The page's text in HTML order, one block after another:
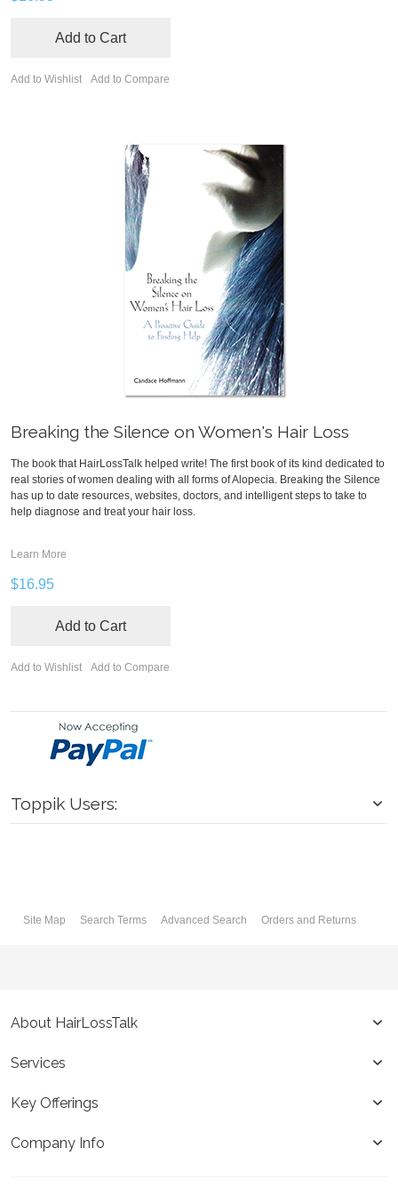
Add to Cart
Add to Wishlist Add to Compare
Breaking the Silence on Women's Hair Loss
The book that HairLossTalk helped write! The first book of its kind dedicated to
real stories of women dealing with all forms of Alopecia. Breaking the Silence
has up to date resources, websites, doctors, and intelligent steps to take to
help diagnose and treat your hair loss.
Learn More
$16.95
Add to Cart
Add to Wishlist Add to Compare
Toppik Users:
Site Map Search Terms Advanced Search Orders and Returns
About HairLossTalk
Services
Key Offerings
Company Info